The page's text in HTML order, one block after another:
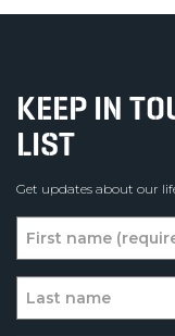
KEEP IN
LIST
Get updates about our